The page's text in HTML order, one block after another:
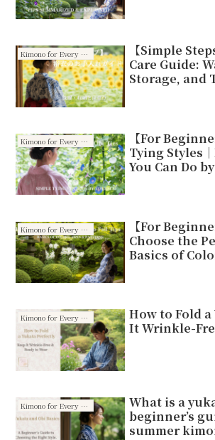
Kimono for Every Season
【Simple
Care Guide:
Storage, and
Kimono for Every Season
【For
Tying Styles
You Can Do
Kimono for Every Season
【For
Choose the
Basics of
Kimono for Every Season
How to Fold
It Wrinkle-
Kimono for Every Season
What is a
beginner’s
summer